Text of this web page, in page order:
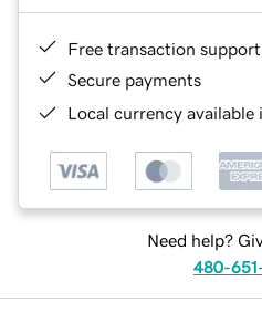
Free transaction support
Secure payments
Local currency
Need help?
480-